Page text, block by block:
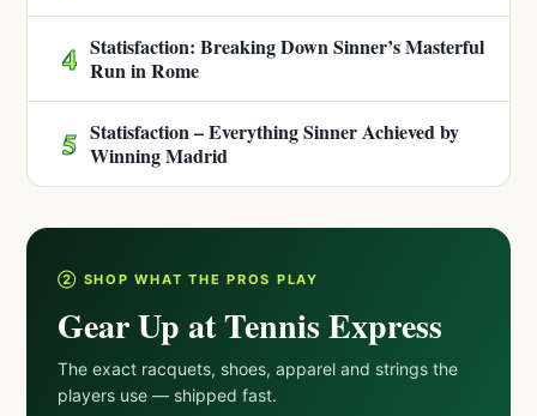
4 Statisfaction: Breaking Down Sinner’s Masterful
Run in Rome
5 Statisfaction – Everything Sinner Achieved by
Winning Madrid
② SHOP WHAT THE PROS PLAY
Gear Up at Tennis Express
The exact racquets, shoes, apparel and strings the
players use — shipped fast.